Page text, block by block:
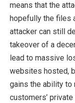
means that the
hopefully the files
attacker can still
takeover of a
lead to massive
websites hosted,
gains the ability
customers’